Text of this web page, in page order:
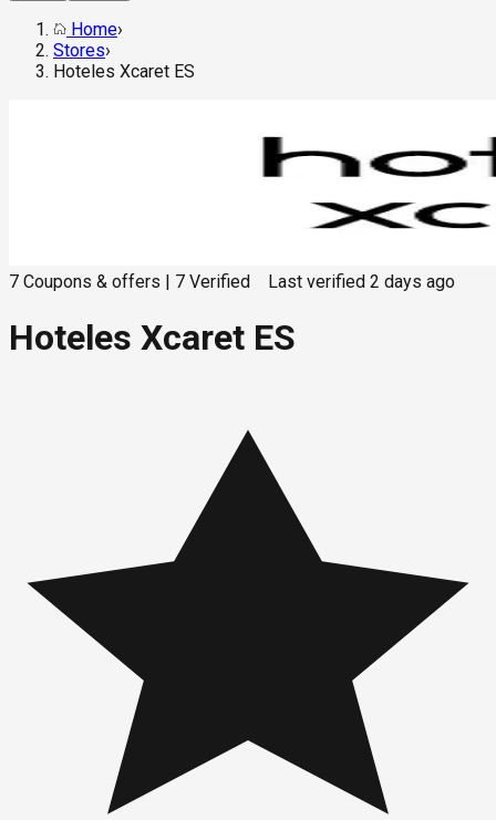
Home›
Stores›
Hoteles Xcaret ES
7 Coupons & offers 7 Verified Last verified 2 days ago
Hoteles Xcaret ES